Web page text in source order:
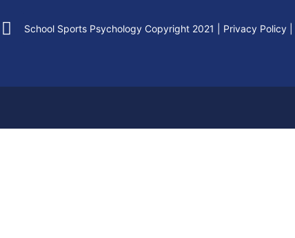
School Sports Psychology Copyright 2021 Privacy Policy|